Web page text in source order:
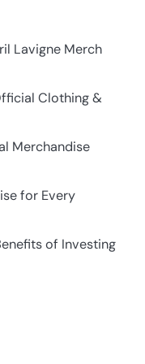
Lavigne Merch
Clothing &
Merchandise
for Every
of Investing